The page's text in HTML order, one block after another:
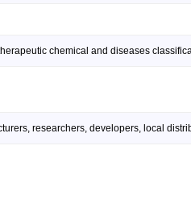
chemical and diseases
researchers, developers, local